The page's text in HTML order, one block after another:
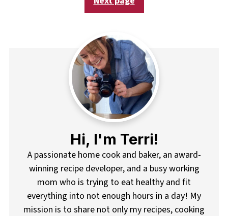
Hi, I'm Terri!
A passionate home cook and baker, an award-
winning recipe developer, and a busy working
mom who is trying to eat healthy and fit
everything into not enough hours in a day! My
mission is to share not only my recipes, cooking